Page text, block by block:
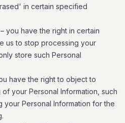
in certain specified
you have the right in certain
us to stop processing your
store such Personal
have the right to object to
your Personal Information, such
Personal Information for the